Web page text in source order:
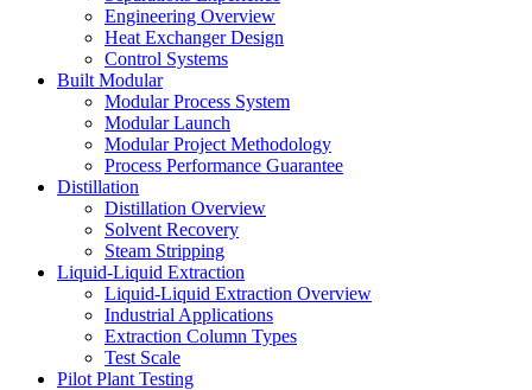
Engineering Overview
Heat Exchanger Design
Control Systems
Built Modular
Modular Process System
Modular Launch
Modular Project Methodology
Process Performance Guarantee
Distillation
Distillation Overview
Solvent Recovery
Steam Stripping
Liquid-Liquid Extraction
Liquid-Liquid Extraction Overview
Industrial Applications
Extraction Column Types
Test Scale
Pilot Plant Testing